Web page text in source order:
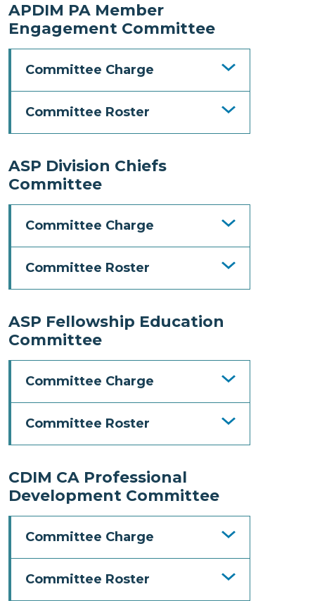
APDIM PA Member
Engagement Committee
Committee Charge
Committee Roster
ASP Division Chiefs
Committee
Committee Charge
Committee Roster
ASP Fellowship Education
Committee
Committee Charge
Committee Roster
CDIM CA Professional
Development Committee
Committee Charge
Committee Roster